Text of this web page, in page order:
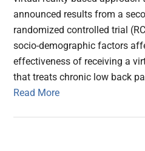
announced results from a
randomized controlled trial
socio-demographic factors
effectiveness of receiving a
that treats chronic low back
Read More